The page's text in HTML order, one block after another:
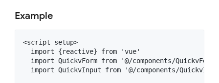
Example
<script setup>
  import {reactive} from 'vue'
import QuickvForm from '@/components/
import QuickvInput from '@/components/